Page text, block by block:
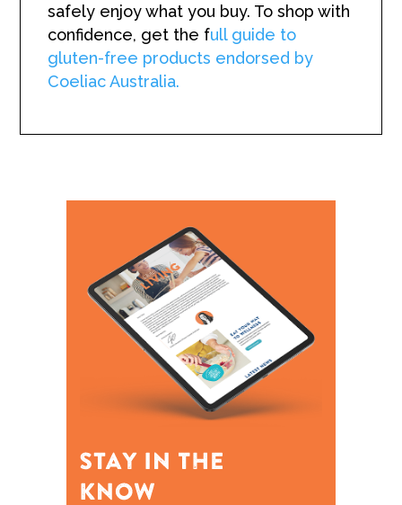
safely enjoy what you buy. To shop with
confidence, get the full guide to
gluten-free products endorsed by
Coeliac Australia.